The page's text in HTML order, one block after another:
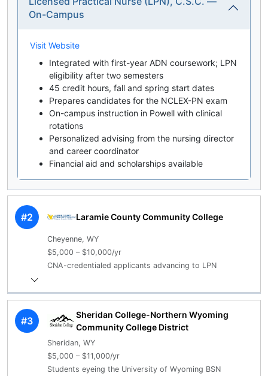
On-Campus
Visit Website
Integrated with first-year ADN coursework; LPN
eligibility after two semesters
45 credit hours, fall and spring start dates
Prepares candidates for the NCLEX-PN exam
On-campus instruction in Powell with clinical
rotations
Personalized advising from the nursing director
and career coordinator
Financial aid and scholarships available
#2 Laramie County Community College
Cheyenne, WY
$5,000 – $10,000/yr
CNA-credentialed applicants advancing to LPN
#3
Sheridan College-Northern Wyoming
Community College District
Sheridan, WY
$5,000 – $11,000/yr
Students eyeing the University of Wyoming BSN